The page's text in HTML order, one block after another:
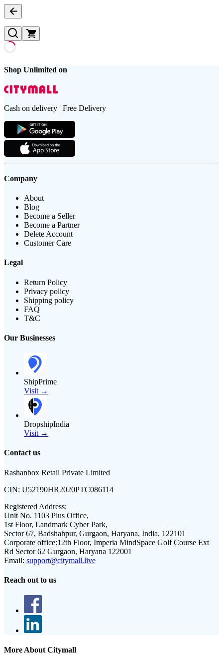
Shop Unlimited on
Cash on delivery | Free Delivery
Company
About
Blog
Become a Seller
Become a Partner
Delete Account
Customer Care
Legal
Return Policy
Privacy policy
Shipping policy
FAQ
T&C
Our Businesses
ShipPrime
Visit →
DropshipIndia
Visit →
Contact us
Rashanbox Retail Private Limited
CIN: U52190HR2020PTC086114
Registered Address:
Unit No. 1103 Plus Office,
1st Floor, Landmark Cyber Park,
Sector 67, Badshahpur, Gurgaon, Haryana, India, 122101
Corporate office:12th Floor, Imperia MindSpace Golf Course Ext
Rd Sector 62 Gurgaon, Haryana 122001
Email: support@citymall.live
Reach out to us
More About Citymall